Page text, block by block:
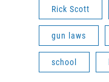
Rick Scott
gun laws
school